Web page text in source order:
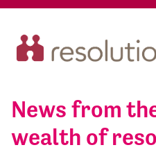
News from
wealth of